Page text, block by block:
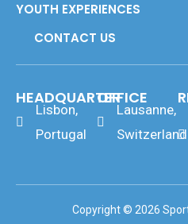
YOUTH EXPERIENCES
CONTACT US
HEADQUARTER
Lisbon,
Portugal
OFFICE
Lausanne,
Switzerland
Copyright © 2026